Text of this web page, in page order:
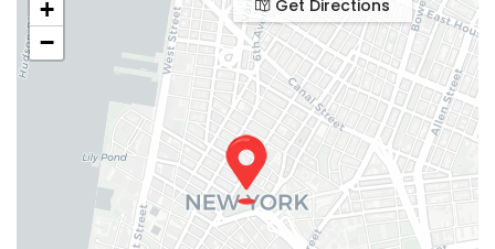
+
−
Get Directions